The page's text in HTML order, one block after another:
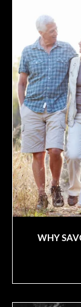
WHY